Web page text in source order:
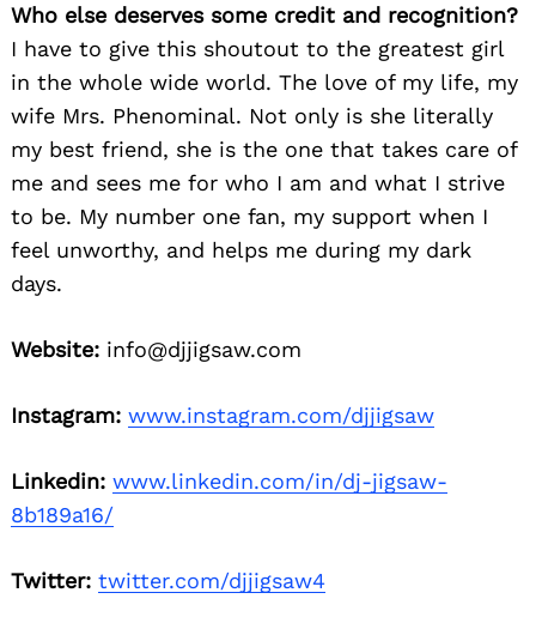
Who else deserves some credit and recognition?
I have to give this shoutout to the greatest girl
in the whole wide world. The love of my life, my
wife Mrs. Phenominal. Not only is she literally
my best friend, she is the one that takes care of
me and sees me for who I am and what I strive
to be. My number one fan, my support when I
feel unworthy, and helps me during my dark
days.
Website: info@djjigsaw.com
Instagram: www.instagram.com/djjigsaw
Linkedin: www.linkedin.com/in/dj-jigsaw-
8b189a16/
Twitter: twitter.com/djjigsaw4